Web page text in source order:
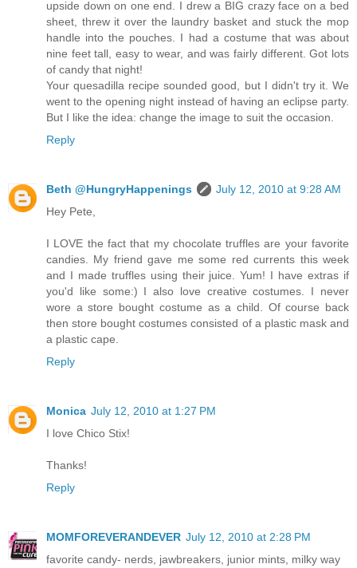
upside down on one end. I drew a BIG crazy face on a bed
sheet, threw it over the laundry basket and stuck the mop
handle into the pouches. I had a costume that was about
nine feet tall, easy to wear, and was fairly different. Got lots
of candy that night!
Your quesadilla recipe sounded good, but I didn't try it. We
went to the opening night instead of having an eclipse party.
But I like the idea: change the image to suit the occasion.
Reply
Beth @HungryHappenings
July 12, 2010 at 9:28 AM
Hey Pete,
I LOVE the fact that my chocolate truffles are your favorite
candies. My friend gave me some red currents this week
and I made truffles using their juice. Yum! I have extras if
you'd like some:) I also love creative costumes. I never
wore a store bought costume as a child. Of course back
then store bought costumes consisted of a plastic mask and
a plastic cape.
Reply
Monica July 12, 2010 at 1:27 PM
I love Chico Stix!
Thanks!
Reply
MOMFOREVERANDEVER July 12, 2010 at 2:28 PM
favorite candy- nerds, jawbreakers, junior mints, milky way